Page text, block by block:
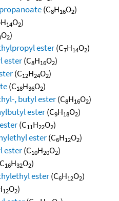
(C8H16O2)
H14O2)
O2)
ester(C7H14O2)
ester(C8H16O2)
(C12H24O2)
(C18H36O2)
, butyl ester(C8H16O2)
ester(C9H18O2)
(C11H22O2)
ester(C6H12O2)
ester(C10H20O2)
16H32O2)
ester(C6H12O2)
12O2)